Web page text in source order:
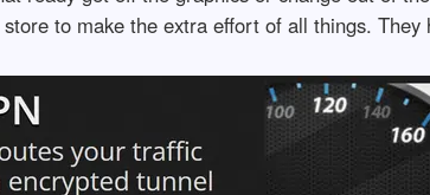
to make the extra effort of all things.